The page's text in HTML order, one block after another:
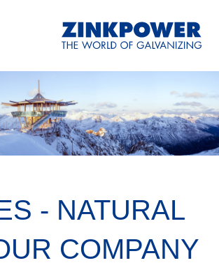
- NATURAL
COMPANY